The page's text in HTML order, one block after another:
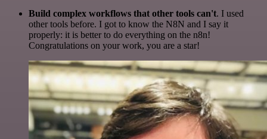
Build complex workflows that other tools can't. I used
other tools before. I got to know the N8N and I say it
properly: it is better to do everything on the n8n!
Congratulations on your work, you are a star!